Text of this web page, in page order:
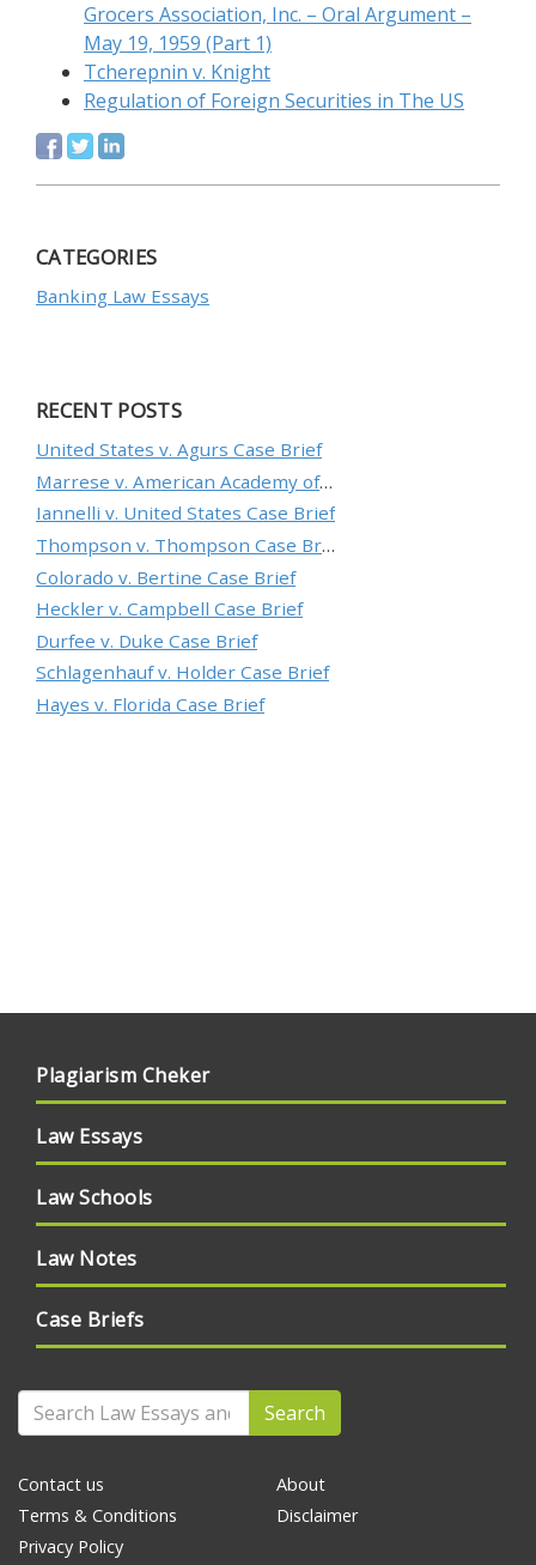
Grocers Association, Inc. – Oral Argument –
May 19, 1959 (Part 1)
Tcherepnin v. Knight
Regulation of Foreign Securities in The US
CATEGORIES
Banking Law Essays
RECENT POSTS
United States v. Agurs Case Brief
Marrese v. American Academy of Orthopaedic Surgeons Case Brief
Iannelli v. United States Case Brief
Thompson v. Thompson Case Brief
Colorado v. Bertine Case Brief
Heckler v. Campbell Case Brief
Durfee v. Duke Case Brief
Schlagenhauf v. Holder Case Brief
Hayes v. Florida Case Brief
Plagiarism Cheker
Law Essays
Law Schools
Law Notes
Case Briefs
Search
Contact us
Terms & Conditions
Privacy Policy
About
Disclaimer